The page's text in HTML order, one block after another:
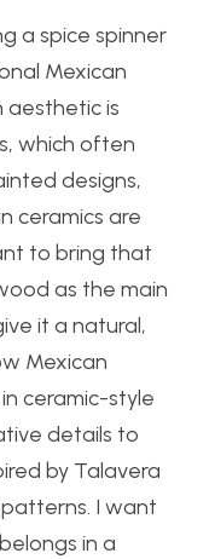
a spice spinner
Mexican
aesthetic is
which often
designs,
ceramics are
to bring that
as the main
it a natural,
Mexican
ceramic-style
details to
by Talavera
I want
in a